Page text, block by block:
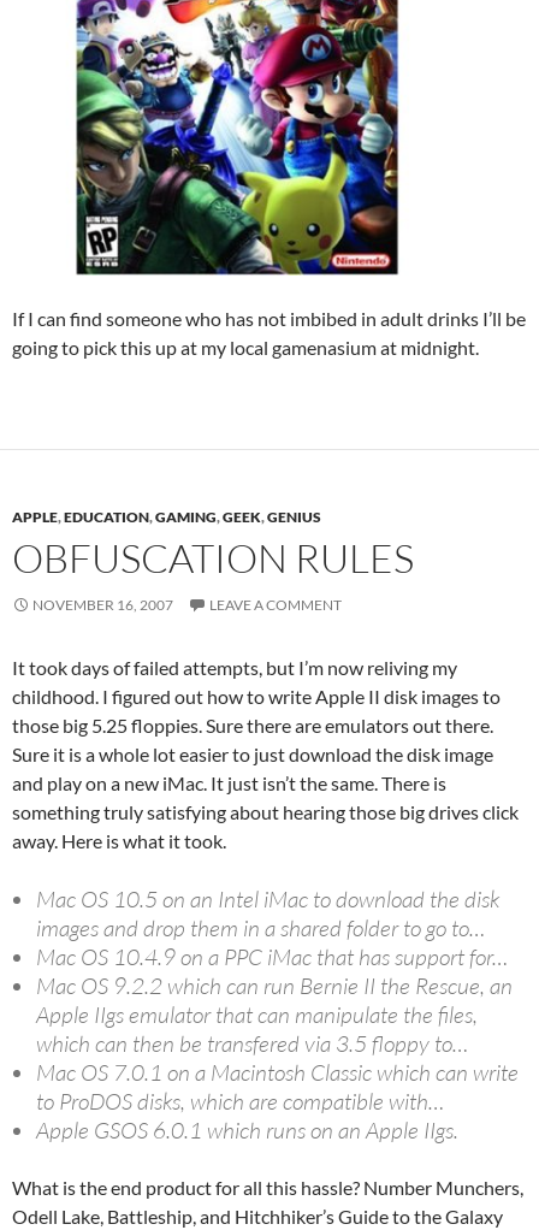
If I can find someone who has not imbibed in adult drinks I’ll be
going to pick this up at my local gamenasium at midnight.
APPLE,EDUCATION,GAMING,GEEK,GENIUS
OBFUSCATION RULES
NOVEMBER 16, 2007 LEAVE A COMMENT
It took days of failed attempts, but I’m now reliving my
childhood. I figured out how to write Apple II disk images to
those big 5.25 floppies. Sure there are emulators out there.
Sure it is a whole lot easier to just download the disk image
and play on a new iMac. It just isn’t the same. There is
something truly satisfying about hearing those big drives click
away. Here is what it took.
Mac OS 10.5 on an Intel iMac to download the disk
images and drop them in a shared folder to go to…
Mac OS 10.4.9 on a PPC iMac that has support for…
Mac OS 9.2.2 which can run Bernie II the Rescue, an
Apple IIgs emulator that can manipulate the files,
which can then be transfered via 3.5 floppy to…
Mac OS 7.0.1 on a Macintosh Classic which can write
to ProDOS disks, which are compatible with…
Apple GSOS 6.0.1 which runs on an Apple IIgs.
What is the end product for all this hassle? Number Munchers,
Odell Lake, Battleship, and Hitchhiker’s Guide to the Galaxy